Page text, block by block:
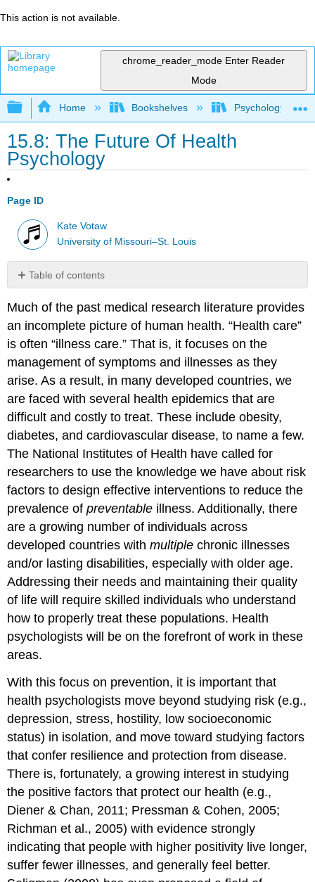
This action is not available.
chrome_reader_mode Enter Reader
Mode
Expand/collapse global hierarchy
Home Bookshelves Psychology
15.8: The Future Of Health
Psychology
Page ID
Kate Votaw
University of Missouri–St. Louis
Table of contents
Much of the past medical research literature provides
an incomplete picture of human health. “Health care”
is often “illness care.” That is, it focuses on the
management of symptoms and illnesses as they
arise. As a result, in many developed countries, we
are faced with several health epidemics that are
difficult and costly to treat. These include obesity,
diabetes, and cardiovascular disease, to name a few.
The National Institutes of Health have called for
researchers to use the knowledge we have about risk
factors to design effective interventions to reduce the
prevalence ofpreventable illness. Additionally, there
are a growing number of individuals across
developed countries withmultiplechronic illnesses
and/or lasting disabilities, especially with older age.
Addressing their needs and maintaining their quality
of life will require skilled individuals who understand
how to properly treat these populations. Health
psychologists will be on the forefront of work in these
areas.
With this focus on prevention, it is important that
health psychologists move beyond studying risk (e.g.,
depression, stress, hostility, low socioeconomic
status) in isolation, and move toward studying factors
that confer resilience and protection from disease.
There is, fortunately, a growing interest in studying
the positive factors that protect our health (e.g.,
Diener & Chan, 2011; Pressman & Cohen, 2005;
Richman et al., 2005) with evidence strongly
indicating that people with higher positivity live longer,
suffer fewer illnesses, and generally feel better.